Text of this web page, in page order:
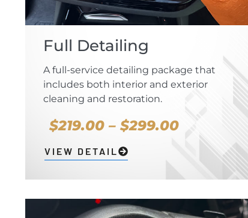
Full Detailing
A full-service detailing package that
includes both interior and exterior
cleaning and restoration.
$219.00 – $299.00
VIEW DETAIL